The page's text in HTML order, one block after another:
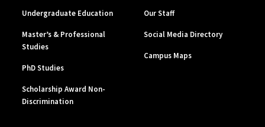
Undergraduate Education
Master’s & Professional
Studies
PhD Studies
Scholarship Award Non-
Discrimination
Our Staff
Social Media Directory
Campus Maps